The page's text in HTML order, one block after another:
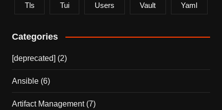
Tls Tui Users Vault Yaml
Categories
[deprecated] (2)
Ansible(6)
Artifact Management(7)